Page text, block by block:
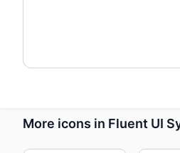
More icons in Fluent UI